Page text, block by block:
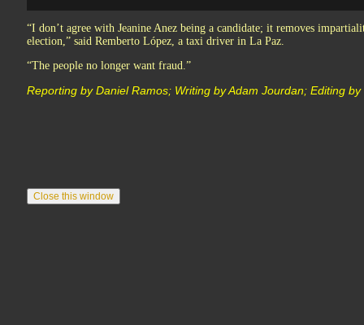
“I don’t agree with Jeanine Anez being a candidate; it removes
election,” said Remberto López, a taxi driver in La Paz.
“The people no longer want fraud.”
Reporting by Daniel Ramos; Writing by Adam Jourdan; Editing